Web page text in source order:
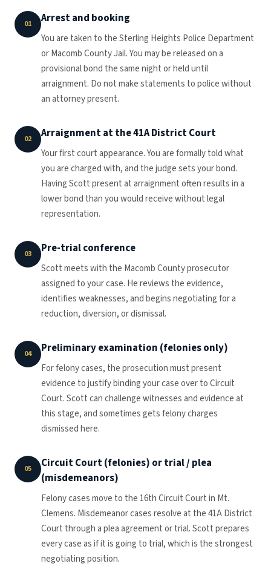
01 Arrest and booking
You are taken to the Sterling Heights Police Department
or Macomb County Jail. You may be released on a
provisional bond the same night or held until
arraignment. Do not make statements to police without
an attorney present.
02 Arraignment at the 41A District Court
Your first court appearance. You are formally told what
you are charged with, and the judge sets your bond.
Having Scott present at arraignment often results in a
lower bond than you would receive without legal
representation.
03 Pre-trial conference
Scott meets with the Macomb County prosecutor
assigned to your case. He reviews the evidence,
identifies weaknesses, and begins negotiating for a
reduction, diversion, or dismissal.
04 Preliminary examination (felonies only)
For felony cases, the prosecution must present
evidence to justify binding your case over to Circuit
Court. Scott can challenge witnesses and evidence at
this stage, and sometimes gets felony charges
dismissed here.
05
Circuit Court (felonies) or trial / plea
(misdemeanors)
Felony cases move to the 16th Circuit Court in Mt.
Clemens. Misdemeanor cases resolve at the 41A District
Court through a plea agreement or trial. Scott prepares
every case as if it is going to trial, which is the strongest
negotiating position.